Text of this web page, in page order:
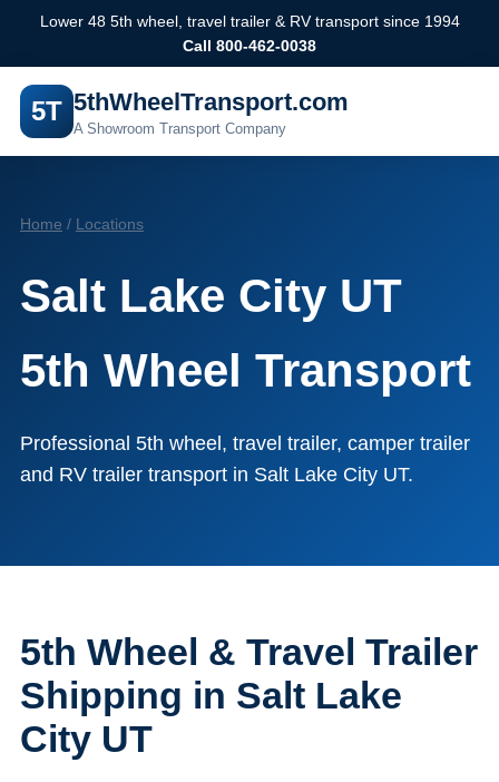
Lower 48 5th wheel, travel trailer & RV transport since 1994
Call 800-462-0038
5T 5thWheelTransport.com
A Showroom Transport Company
Home / Locations
Salt Lake City UT
5th Wheel Transport
Professional 5th wheel, travel trailer, camper trailer
and RV trailer transport in Salt Lake City UT.
5th Wheel & Travel Trailer
Shipping in Salt Lake
City UT